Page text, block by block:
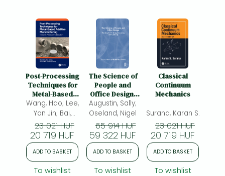
Post-Processing
Techniques for
Metal-Based
Additive
Manufacturing:
Towards
Precision
Fabrication
Wang, Hao; Lee,
Yan Jin; Bai,
Yuchao; Zhang,
Jiong
23 021 HUF
20 719 HUF
ADD TO BASKET
To wishlist
The Science of
People and
Office Design:
Planning for
Thinking,
Discussing and
Achieving
Augustin, Sally;
Oseland, Nigel
65 914 HUF
59 322 HUF
ADD TO BASKET
To wishlist
Classical
Continuum
Mechanics
Surana, Karan S.
23 021 HUF
20 719 HUF
ADD TO BASKET
To wishlist